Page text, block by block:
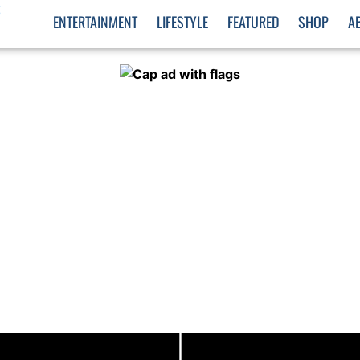
ENTERTAINMENT LIFESTYLE FEATURED SHOP